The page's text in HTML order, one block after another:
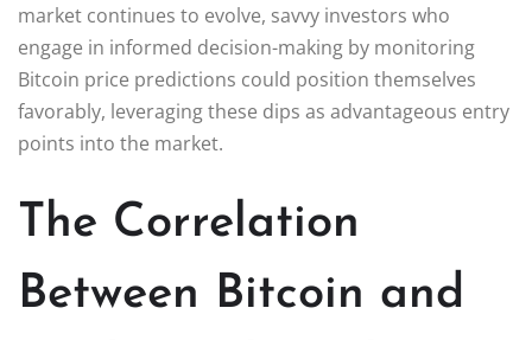
market continues to evolve, savvy investors who
engage in informed decision-making by monitoring
Bitcoin price predictions could position themselves
favorably, leveraging these dips as advantageous entry
points into the market.
The Correlation
Between Bitcoin and